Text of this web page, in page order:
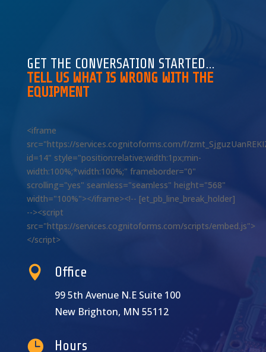
GET THE CONVERSATION STARTED…
TELL US WHAT IS WRONG WITH THE
EQUIPMENT
<iframe
src="https://services.cognitoforms.com/f/
id=14" style="position:relative;width:1px;min-
width:100%;*width:100%;" frameborder="0"
scrolling="yes" seamless="seamless" height="568"
width="100%"></iframe><!-- [et_pb_line_break_holder]
--><script
src="https://services.cognitoforms.com/scripts/embed.js">
</script>
 Office
99 5th Avenue N.E Suite 100
New Brighton, MN 55112
 Hours